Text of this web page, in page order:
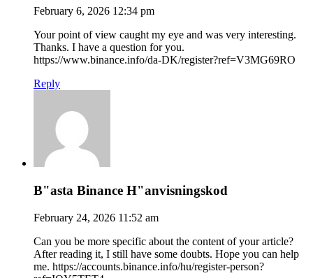
February 6, 2026 12:34 pm
Your point of view caught my eye and was very interesting.
Thanks. I have a question for you.
https://www.binance.info/da-DK/register?ref=V3MG69RO
Reply
B"asta Binance H"anvisningskod
February 24, 2026 11:52 am
Can you be more specific about the content of your article?
After reading it, I still have some doubts. Hope you can help
me. https://accounts.binance.info/hu/register-person?